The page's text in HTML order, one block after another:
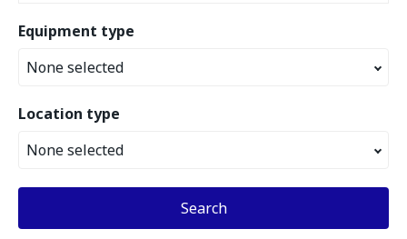
Equipment type
None selected
Location type
None selected
Search